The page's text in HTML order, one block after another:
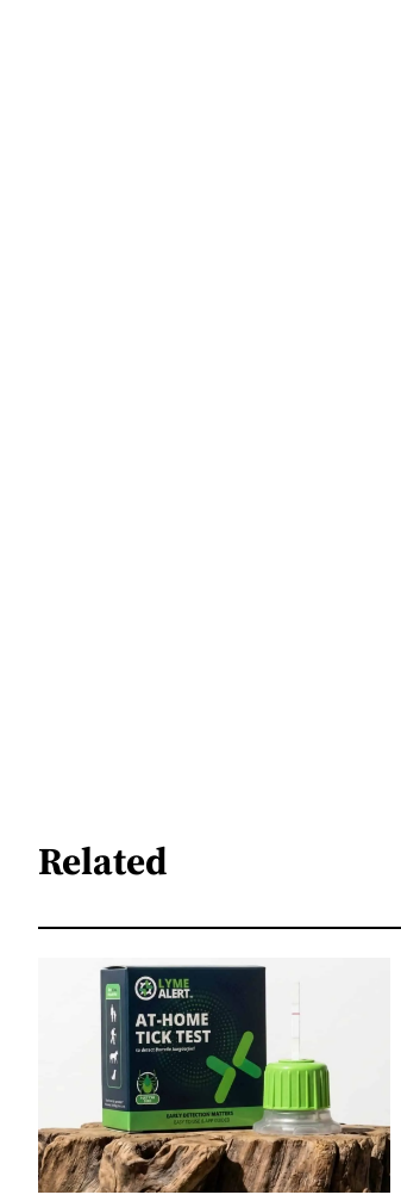
Related